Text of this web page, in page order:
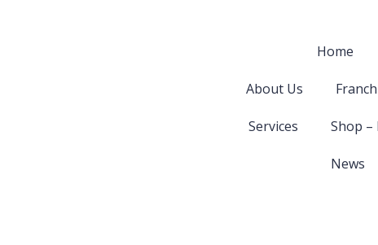
Home
About Us
Services Shop –
News